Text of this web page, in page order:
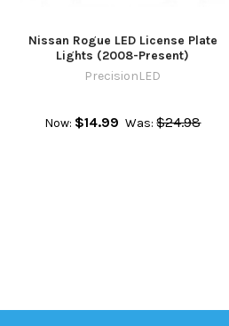
Nissan Rogue LED License Plate
Lights (2008-Present)
PrecisionLED
Now: $14.99 Was: $24.98